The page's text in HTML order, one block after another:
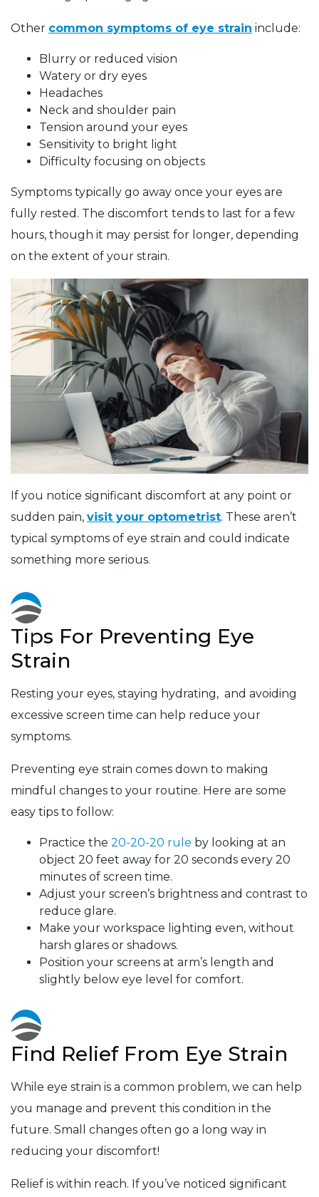
Other common symptoms of eye strain include:
Blurry or reduced vision
Watery or dry eyes
Headaches
Neck and shoulder pain
Tension around your eyes
Sensitivity to bright light
Difficulty focusing on objects
Symptoms typically go away once your eyes are
fully rested. The discomfort tends to last for a few
hours, though it may persist for longer, depending
on the extent of your strain.
If you notice significant discomfort at any point or
sudden pain, visit your optometrist. These aren’t
typical symptoms of eye strain and could indicate
something more serious.
Tips For Preventing Eye
Strain
Resting your eyes, staying hydrating, and avoiding
excessive screen time can help reduce your
symptoms.
Preventing eye strain comes down to making
mindful changes to your routine. Here are some
easy tips to follow:
Practice the 20-20-20 rule by looking at an
object 20 feet away for 20 seconds every 20
minutes of screen time.
Adjust your screen’s brightness and contrast to
reduce glare.
Make your workspace lighting even, without
harsh glares or shadows.
Position your screens at arm’s length and
slightly below eye level for comfort.
Find Relief From Eye Strain
While eye strain is a common problem, we can help
you manage and prevent this condition in the
future. Small changes often go a long way in
reducing your discomfort!
Relief is within reach. If you’ve noticed significant